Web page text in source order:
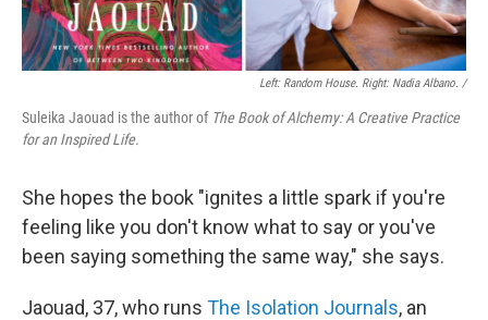
Left: Random House. Right: Nadia Albano. /
Suleika Jaouad is the author of The Book of Alchemy: A Creative Practice
for an Inspired Life.
She hopes the book "ignites a little spark if you're
feeling like you don't know what to say or you've
been saying something the same way," she says.
Jaouad, 37, who runs The Isolation Journals, an